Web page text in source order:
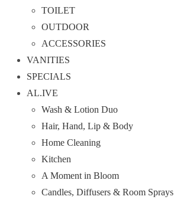
TOILET
OUTDOOR
ACCESSORIES
VANITIES
SPECIALS
AL.IVE
Wash & Lotion Duo
Hair, Hand, Lip & Body
Home Cleaning
Kitchen
A Moment in Bloom
Candles, Diffusers & Room Sprays